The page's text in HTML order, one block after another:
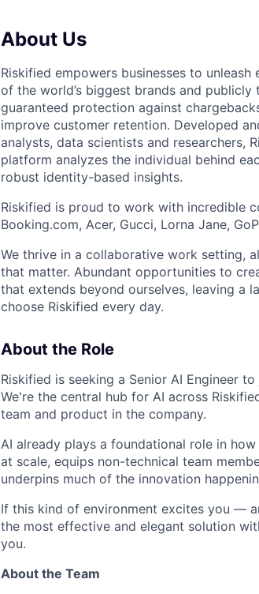
About Us
Riskified empowers businesses to
of the world’s biggest brands and
guaranteed protection against
improve customer retention. Developed
analysts, data scientists and researchers,
platform analyzes the individual behind
robust identity-based insights.
Riskified is proud to work with incredible
Booking.com, Acer, Gucci, Lorna Jane,
We thrive in a collaborative work setting,
that matter. Abundant opportunities to
that extends beyond ourselves, leaving a
choose Riskified every day.
About the Role
Riskified is seeking a Senior AI Engineer
We're the central hub for AI across
team and product in the company.
AI already plays a foundational role in
at scale, equips non-technical team
underpins much of the innovation
If this kind of environment excites you —
the most effective and elegant solution
you.
About the Team